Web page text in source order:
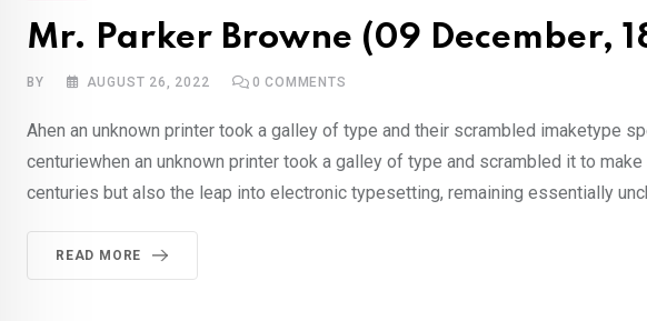
Mr. Parker Browne (09 December,
BY AUGUST 26, 2022 0 COMMENTS
Ahen an unknown printer took a galley of type and their scrambled imaketype
centuriewhen an unknown printer took a galley of type and scrambled it to
centuries but also the leap into electronic typesetting, remaining essentially
READ MORE